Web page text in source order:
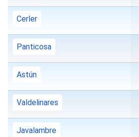
Cerler
Panticosa
Astún
Valdelinares
Javalambre